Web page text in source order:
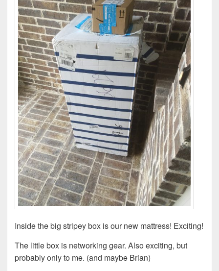
Inside the big stripey box is our new mattress! Exciting!
The little box is networking gear. Also exciting, but
probably only to me. (and maybe Brian)